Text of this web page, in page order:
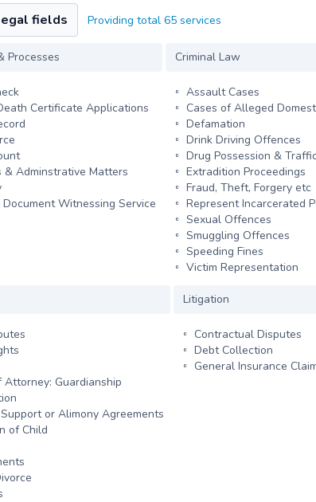
fields Providing total 65 services
Processes
Certificate Applications
& Adminstrative Matters
Witnessing Service
Criminal Law
Assault Cases
Cases of Alleged
Defamation
Drink Driving Offences
Drug Possession &
Extradition Proceedings
Fraud, Theft, Forgery etc
Represent Incarcerated
Sexual Offences
Smuggling Offences
Speeding Fines
Victim Representation
Guardianship
or Alimony Agreements
of Child
Litigation
Contractual Disputes
Debt Collection
General Insurance